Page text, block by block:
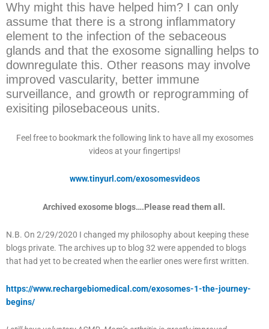
Why might this have helped him? I can only
assume that there is a strong inflammatory
element to the infection of the sebaceous
glands and that the exosome signalling helps to
downregulate this. Other reasons may involve
improved vascularity, better immune
surveillance, and growth or reprogramming of
exisiting pilosebaceous units.
Feel free to bookmark the following link to have all my exosomes
videos at your fingertips!
www.tinyurl.com/exosomesvideos
Archived exosome blogs….Please read them all.
N.B. On 2/29/2020 I changed my philosophy about keeping these
blogs private. The archives up to blog 32 were appended to blogs
that had yet to be created when the earlier ones were first written.
https://www.rechargebiomedical.com/exosomes-1-the-journey-
begins/